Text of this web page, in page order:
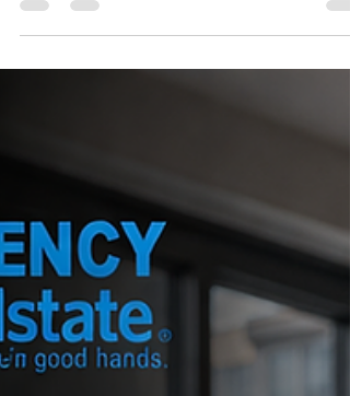
raises money. It doesn’t create protection. Life
insurance is designed to protect your family
matters. Not later. Now. Call Chris directly for a
Free Policy Review: (2